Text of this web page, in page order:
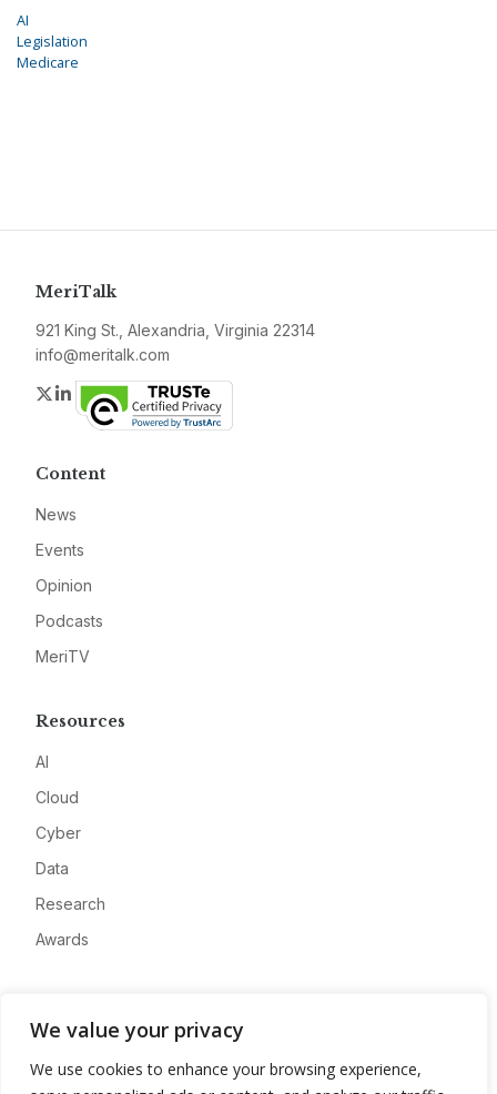
We value your privacy
We use cookies to enhance your browsing experience,
AI
Legislation
Medicare
MeriTalk
921 King St., Alexandria, Virginia 22314
info@meritalk.com
Twitter
LinkedIn
Content
News
Events
Opinion
Podcasts
MeriTV
Resources
AI
Cloud
Cyber
Data
Research
Awards
Advertise